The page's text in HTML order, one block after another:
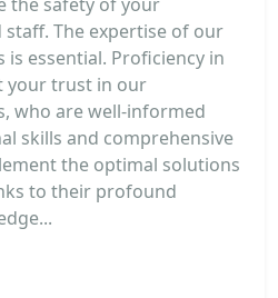
staff. The expertise of our
essential. Proficiency in
your trust in our
who are well-informed
skills and comprehensive
the optimal solutions
to their profound